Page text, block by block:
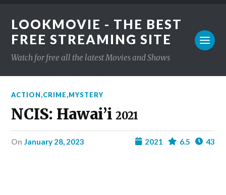
LOOKMOVIE - THE BEST
FREE STREAMING SITE
Watch for free all the latest Movies and Shows
ACTION,CRIME,MYSTERY
NCIS: Hawai’i2021
on January 28, 2023 43
6.5
2021